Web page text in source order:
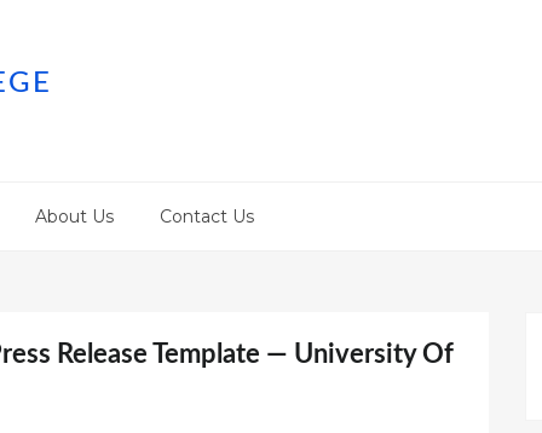
About Us Contact Us
Release Template — University Of